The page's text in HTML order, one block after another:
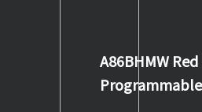
A86BHMW